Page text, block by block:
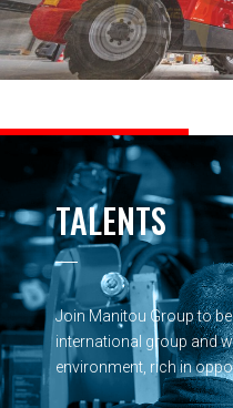
TALENTS
Join Manitou Group to
international group and
environment, rich in